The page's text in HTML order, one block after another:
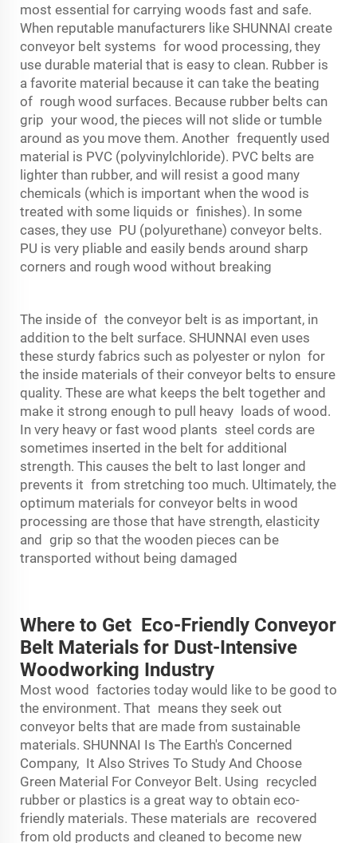
most essential for carrying woods fast and safe.
When reputable manufacturers like SHUNNAI create
conveyor belt systems for wood processing, they
use durable material that is easy to clean. Rubber is
a favorite material because it can take the beating
of rough wood surfaces. Because rubber belts can
grip your wood, the pieces will not slide or tumble
around as you move them. Another frequently used
material is PVC (polyvinylchloride). PVC belts are
lighter than rubber, and will resist a good many
chemicals (which is important when the wood is
treated with some liquids or finishes). In some
cases, they use PU (polyurethane) conveyor belts.
PU is very pliable and easily bends around sharp
corners and rough wood without breaking
The inside of the conveyor belt is as important, in
addition to the belt surface. SHUNNAI even uses
these sturdy fabrics such as polyester or nylon for
the inside materials of their conveyor belts to ensure
quality. These are what keeps the belt together and
make it strong enough to pull heavy loads of wood.
In very heavy or fast wood plants steel cords are
sometimes inserted in the belt for additional
strength. This causes the belt to last longer and
prevents it from stretching too much. Ultimately, the
optimum materials for conveyor belts in wood
processing are those that have strength, elasticity
and grip so that the wooden pieces can be
transported without being damaged
Where to Get Eco-Friendly Conveyor
Belt Materials for Dust-Intensive
Woodworking Industry
Most wood factories today would like to be good to
the environment. That means they seek out
conveyor belts that are made from sustainable
materials. SHUNNAI Is The Earth's Concerned
Company, It Also Strives To Study And Choose
Green Material For Conveyor Belt. Using recycled
rubber or plastics is a great way to obtain eco-
friendly materials. These materials are recovered
from old products and cleaned to become new